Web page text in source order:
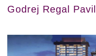
Godrej Regal